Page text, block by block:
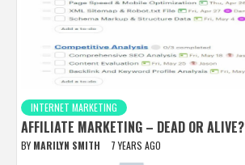
INTERNET MARKETING
AFFILIATE MARKETING – DEAD OR ALIVE?
BY MARILYN SMITH 7 YEARS AGO